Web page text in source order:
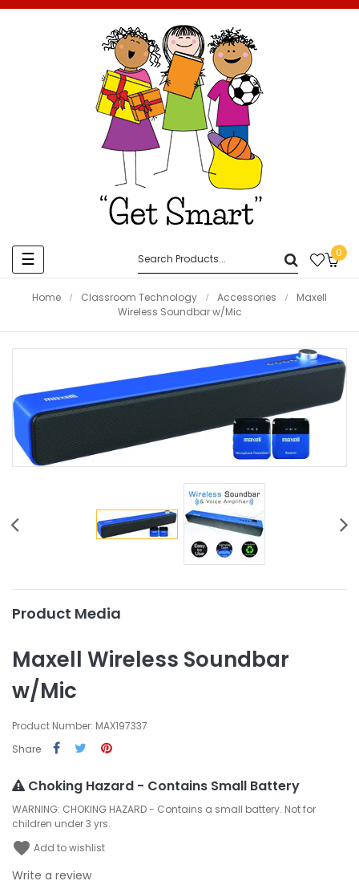
Toggle
navigation
☰ 0
Home Classroom Technology Accessories
Maxell
Wireless Soundbar w/Mic
Product Media
Maxell Wireless Soundbar
w/Mic
Product Number: MAX197337
Share
Choking Hazard - Contains Small Battery
WARNING: CHOKING HAZARD - Contains a small battery. Not for
children under 3 yrs.
favorite Add to wishlist
Write a review